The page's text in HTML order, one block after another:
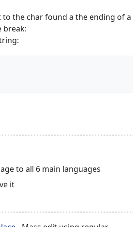
the char found a the ending of a
break:
to all 6 main languages
it